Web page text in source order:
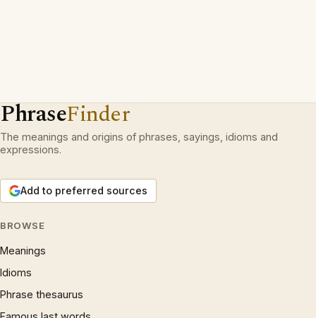
PhraseFinder
The meanings and origins of phrases, sayings, idioms and
expressions.
Add to preferred sources
BROWSE
Meanings
Idioms
Phrase thesaurus